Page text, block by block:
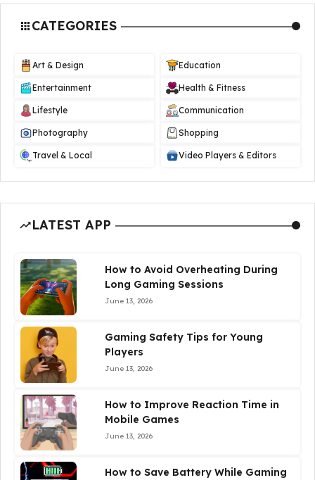
CATEGORIES
Art & Design Education
Entertainment Health & Fitness
Lifestyle Communication
Photography Shopping
Travel & Local Video Players & Editors
LATEST APP
How to Avoid Overheating During
Long Gaming Sessions
June 13, 2026
Gaming Safety Tips for Young
Players
June 13, 2026
How to Improve Reaction Time in
Mobile Games
June 13, 2026
How to Save Battery While Gaming